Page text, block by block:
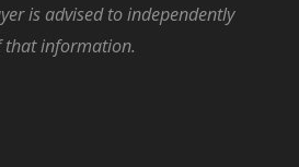
is advised to independently
that information.